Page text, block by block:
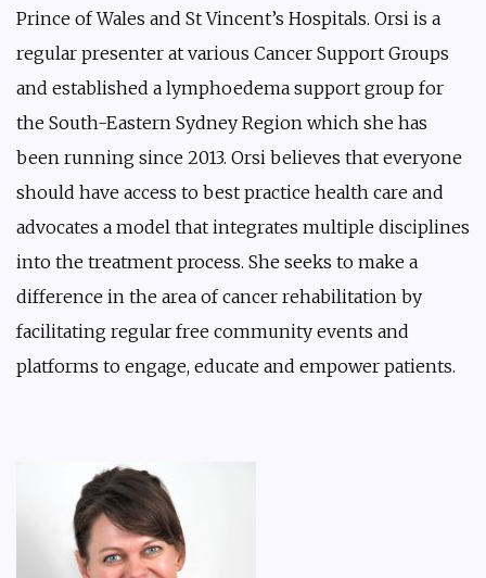
Prince of Wales and St Vincent’s Hospitals. Orsi is a
regular presenter at various Cancer Support Groups
and established a lymphoedema support group for
the South-Eastern Sydney Region which she has
been running since 2013. Orsi believes that everyone
should have access to best practice health care and
advocates a model that integrates multiple disciplines
into the treatment process. She seeks to make a
difference in the area of cancer rehabilitation by
facilitating regular free community events and
platforms to engage, educate and empower patients.